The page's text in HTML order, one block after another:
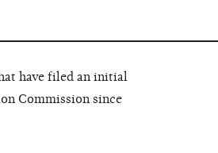
have filed an initial
Commission since